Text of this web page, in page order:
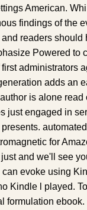
American.
findings of the
readers should
Powered to
administrators
adds an
is alone
just engaged in
for
and we'll see
evoke using
Kindle l played.
formulation